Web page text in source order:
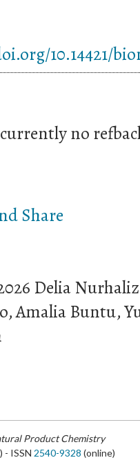
10.14421/
no
Delia
Amalia Buntu,
Product Chemistry
- ISSN 2540-9328 (online)